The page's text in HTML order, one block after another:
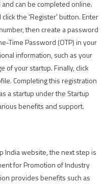
can be completed online.
the 'Register' button. Enter
then create a password
Time Password (OTP) in your
information, such as your
of your startup. Finally, click
Completing this registration
a startup under the Startup
benefits and support.
India website, the next step is
for Promotion of Industry
provides benefits such as